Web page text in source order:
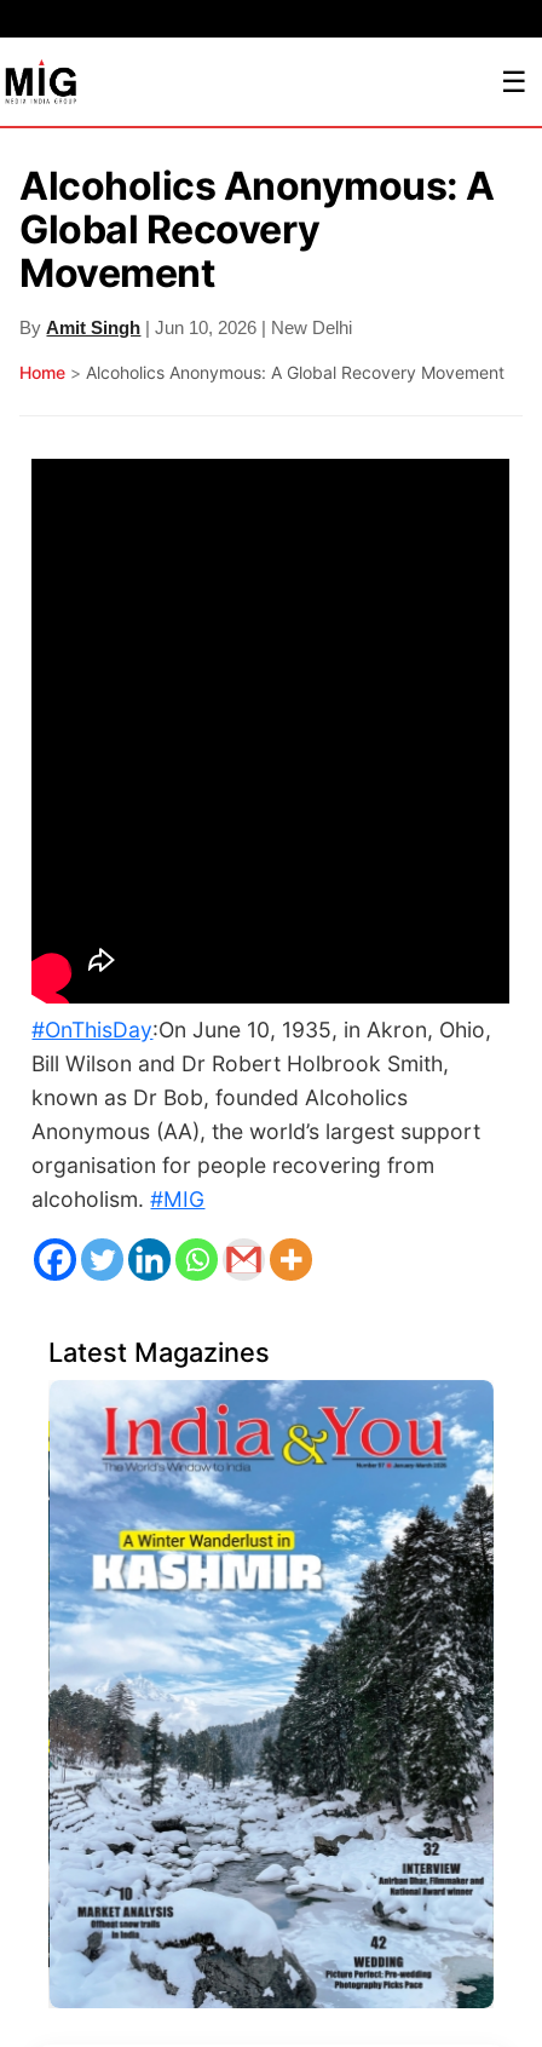
☰
Alcoholics Anonymous: A
Global Recovery
Movement
ByAmit Singh | Jun 10, 2026 | New Delhi
Home > Alcoholics Anonymous: A Global Recovery Movement
#OnThisDay:On June 10, 1935, in Akron, Ohio,
Bill Wilson and Dr Robert Holbrook Smith,
known as Dr Bob, founded Alcoholics
Anonymous (AA), the world’s largest support
organisation for people recovering from
alcoholism.#MIG
Latest Magazines